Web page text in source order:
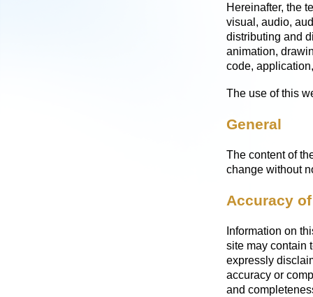
Hereinafter, the
visual, audio,
distributing and
animation,
code,
The use of this
General
The content of
change without
Accuracy
Information on
site may contain
expressly
accuracy or
and